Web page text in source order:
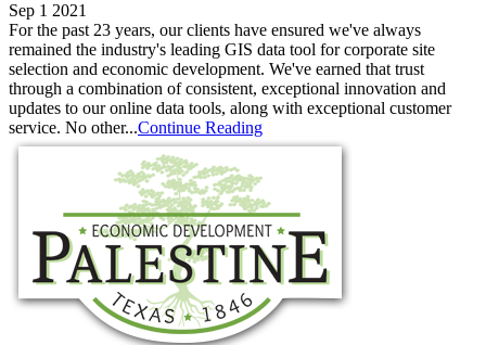
Sep 1 2021
For the past 23 years, our clients have ensured we've always
remained the industry's leading GIS data tool for corporate site
selection and economic development. We've earned that trust
through a combination of consistent, exceptional innovation and
updates to our online data tools, along with exceptional customer
service. No other...Continue Reading